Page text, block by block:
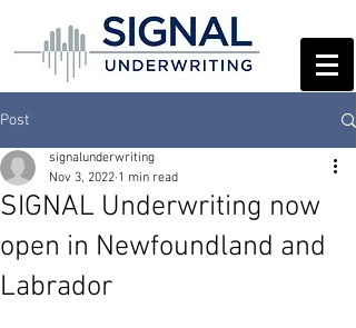
Post
SIGNAL Underwriting now
open in Newfoundland and
Labrador
signalunderwriting
Nov 3, 2022 1 min read